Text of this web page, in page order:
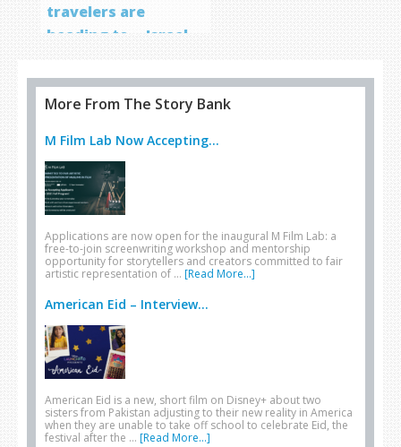
travelers are
heading to… Israel
More From The Story Bank
M Film Lab Now Accepting...
Applications are now open for the inaugural M Film Lab: a
free-to-join screenwriting workshop and mentorship
opportunity for storytellers and creators committed to fair
artistic representation of … [Read More...]
American Eid – Interview...
American Eid is a new, short film on Disney+ about two
sisters from Pakistan adjusting to their new reality in America
when they are unable to take off school to celebrate Eid, the
festival after the … [Read More...]